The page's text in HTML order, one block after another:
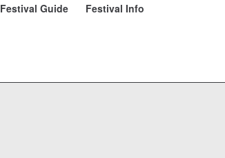
Festival Guide Festival Info